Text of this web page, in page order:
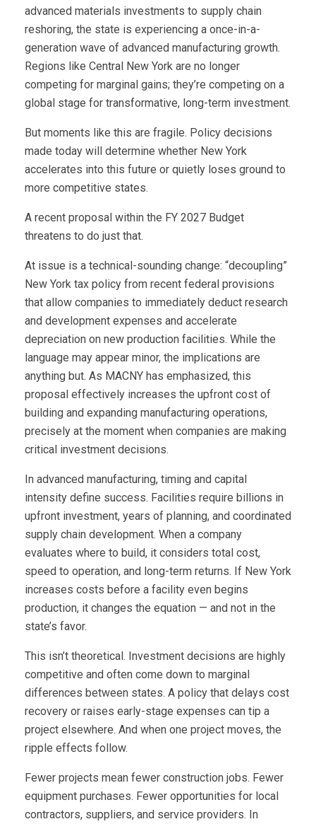
advanced materials investments to supply chain
reshoring, the state is experiencing a once-in-a-
generation wave of advanced manufacturing growth.
Regions like Central New York are no longer
competing for marginal gains; they’re competing on a
global stage for transformative, long-term investment.
But moments like this are fragile. Policy decisions
made today will determine whether New York
accelerates into this future or quietly loses ground to
more competitive states.
A recent proposal within the FY 2027 Budget
threatens to do just that.
At issue is a technical-sounding change: “decoupling”
New York tax policy from recent federal provisions
that allow companies to immediately deduct research
and development expenses and accelerate
depreciation on new production facilities. While the
language may appear minor, the implications are
anything but. As MACNY has emphasized, this
proposal effectively increases the upfront cost of
building and expanding manufacturing operations,
precisely at the moment when companies are making
critical investment decisions.
In advanced manufacturing, timing and capital
intensity define success. Facilities require billions in
upfront investment, years of planning, and coordinated
supply chain development. When a company
evaluates where to build, it considers total cost,
speed to operation, and long-term returns. If New York
increases costs before a facility even begins
production, it changes the equation — and not in the
state’s favor.
This isn’t theoretical. Investment decisions are highly
competitive and often come down to marginal
differences between states. A policy that delays cost
recovery or raises early-stage expenses can tip a
project elsewhere. And when one project moves, the
ripple effects follow.
Fewer projects mean fewer construction jobs. Fewer
equipment purchases. Fewer opportunities for local
contractors, suppliers, and service providers. In